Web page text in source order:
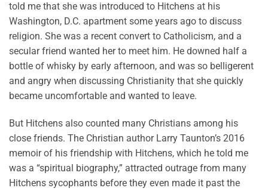
told me that she was introduced to Hitchens at his
Washington, D.C. apartment some years ago to discuss
religion. She was a recent convert to Catholicism, and a
secular friend wanted her to meet him. He downed half a
bottle of whisky by early afternoon, and was so belligerent
and angry when discussing Christianity that she quickly
became uncomfortable and wanted to leave.
But Hitchens also counted many Christians among his
close friends. The Christian author Larry Taunton’s 2016
memoir of his friendship with Hitchens, which he told me
was a “spiritual biography,” attracted outrage from many
Hitchens sycophants before they even made it past the